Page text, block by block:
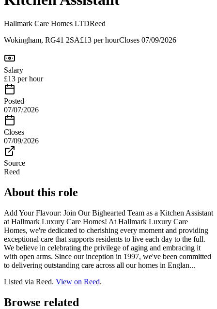
Hallmark Care Homes LTDReed
Wokingham, RG41 2SA£13 per hourCloses 07/09/2026
Salary
£13 per hour
Posted
07/07/2026
Closes
07/09/2026
Source
Reed
About this role
Add Your Flavour: Join Our Bighearted Team as a Kitchen Assistant
at Hallmark Luxury Care Homes! At Hallmark Luxury Care
Homes, we're dedicated to cherishing every moment and providing
exceptional care that supports residents to live each day to the full.
We believe in celebrating the privilege of aging and embracing it
with open arms. Since our inception in 1997, we've been committed
to delivering outstanding care across all our homes in Englan...
Listed via Reed. View on Reed.
Browse related